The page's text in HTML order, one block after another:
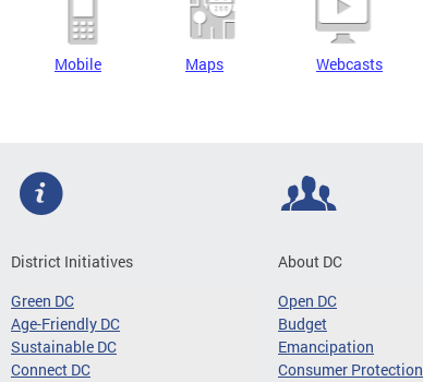
Mobile Maps Webcasts
District Initiatives
Green DC
Age-Friendly DC
Sustainable DC
Connect DC
About DC
Open DC
Budget
Emancipation
Consumer Protection